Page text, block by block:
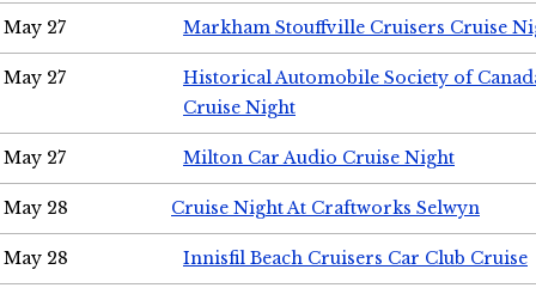
May 27 Markham Stouffville Cruisers Cruise
May 27
Historical Automobile Society of
Cruise Night
May 27 Milton Car Audio Cruise Night
May 28 Cruise Night At Craftworks Selwyn
May 28 Innisfil Beach Cruisers Car Club Cruise